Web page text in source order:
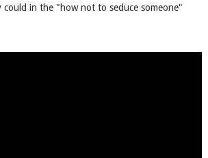
could in the "how not to seduce someone"